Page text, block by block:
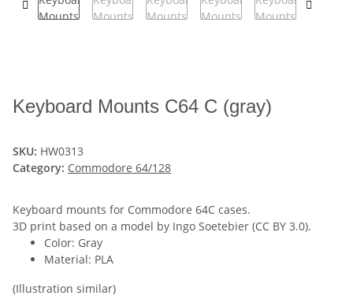
Keyboard Mounts C64 C (gray)
SKU: HW0313
Category: Commodore 64/128
Keyboard mounts for Commodore 64C cases.
3D print based on a model by Ingo Soetebier (CC BY 3.0).
Color: Gray
Material: PLA
(Illustration similar)